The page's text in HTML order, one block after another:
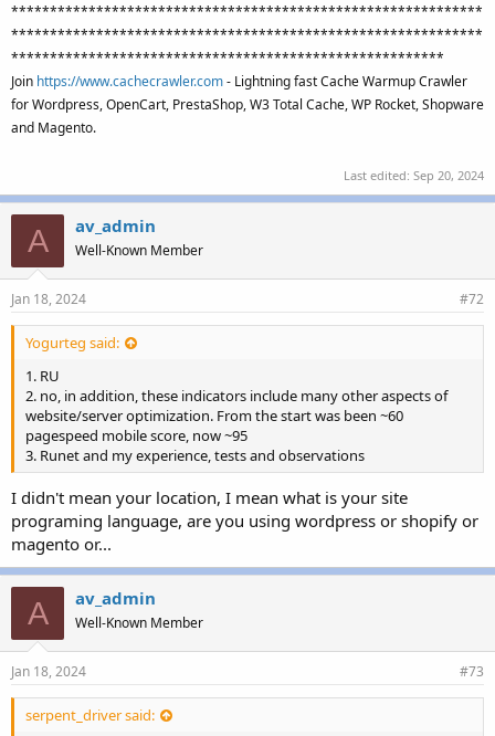
*************************************************************
*************************************************************
********************************************************
Join https://www.cachecrawler.com- Lightning fast Cache Warmup Crawler
for Wordpress, OpenCart, PrestaShop, W3 Total Cache, WP Rocket, Shopware
and Magento.
Last edited: Sep 20, 2024
A av_admin
Well-Known Member
Jan 18, 2024 #72
Yogurteg said:
1. RU
2. no, in addition, these indicators include many other aspects of
website/server optimization. From the start was been ~60
pagespeed mobile score, now ~95
3. Runet and my experience, tests and observations
I didn't mean your location, I mean what is your site
programing language, are you using wordpress or shopify or
magento or...
A av_admin
Well-Known Member
Jan 18, 2024 #73
serpent_driver said: